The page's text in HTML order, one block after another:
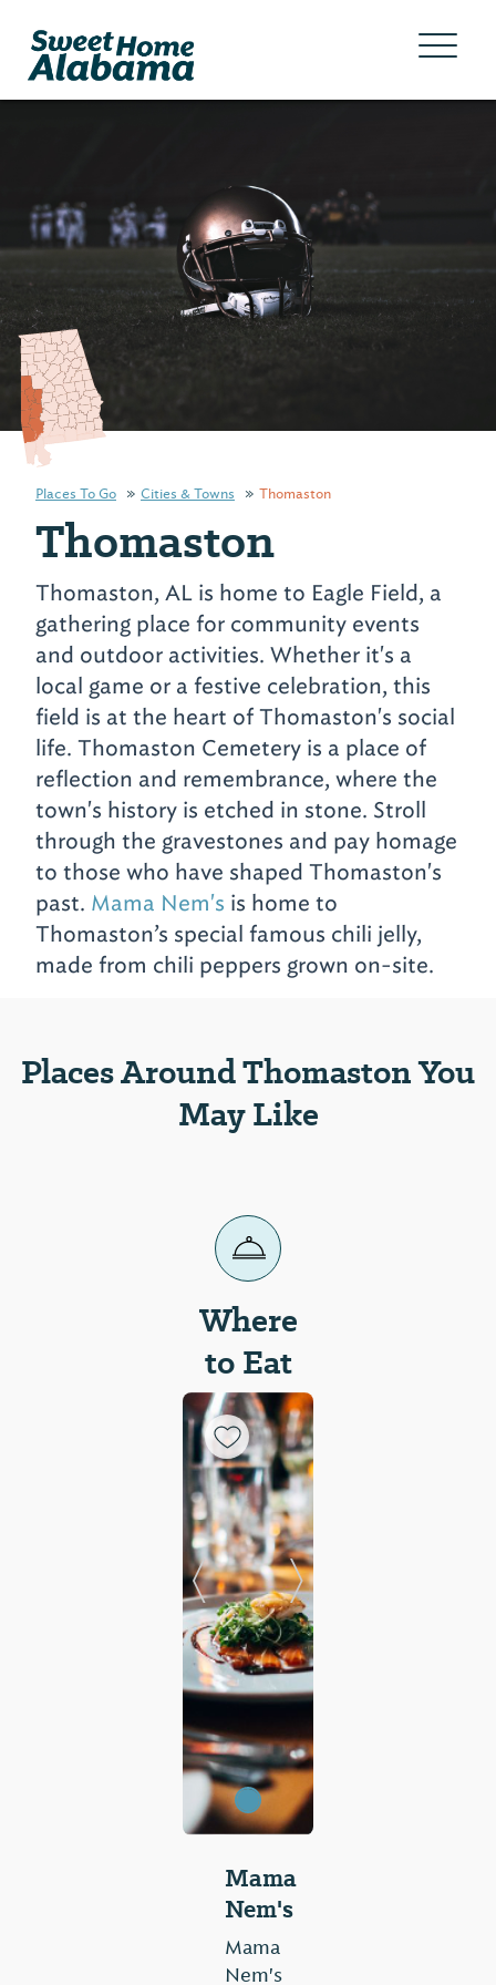
Places To Go Cities & Towns Thomaston
Thomaston
Thomaston, AL is home to Eagle Field, a
gathering place for community events
and outdoor activities. Whether it's a
local game or a festive celebration, this
field is at the heart of Thomaston's social
life. Thomaston Cemetery is a place of
reflection and remembrance, where the
town's history is etched in stone. Stroll
through the gravestones and pay homage
to those who have shaped Thomaston's
past. Mama Nem's is home to
Thomaston’s special famous chili jelly,
made from chili peppers grown on-site.
Places Around Thomaston You
May Like
Where
to Eat
Mama
Nem's
Mama
Nem's
Previous SlideNext Slide